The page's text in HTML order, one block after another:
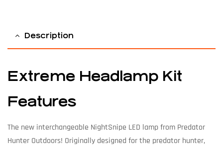
Description
Extreme Headlamp Kit
Features
The new interchangeable NightSnipe LED lamp from Predator
Hunter Outdoors! Originally designed for the predator hunter,